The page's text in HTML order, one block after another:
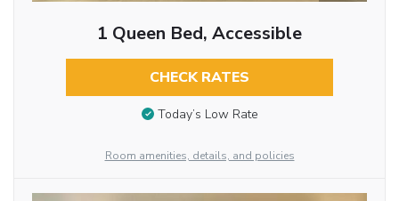
1 Queen Bed, Accessible
CHECK RATES
Today’s Low Rate
Room amenities, details, and policies